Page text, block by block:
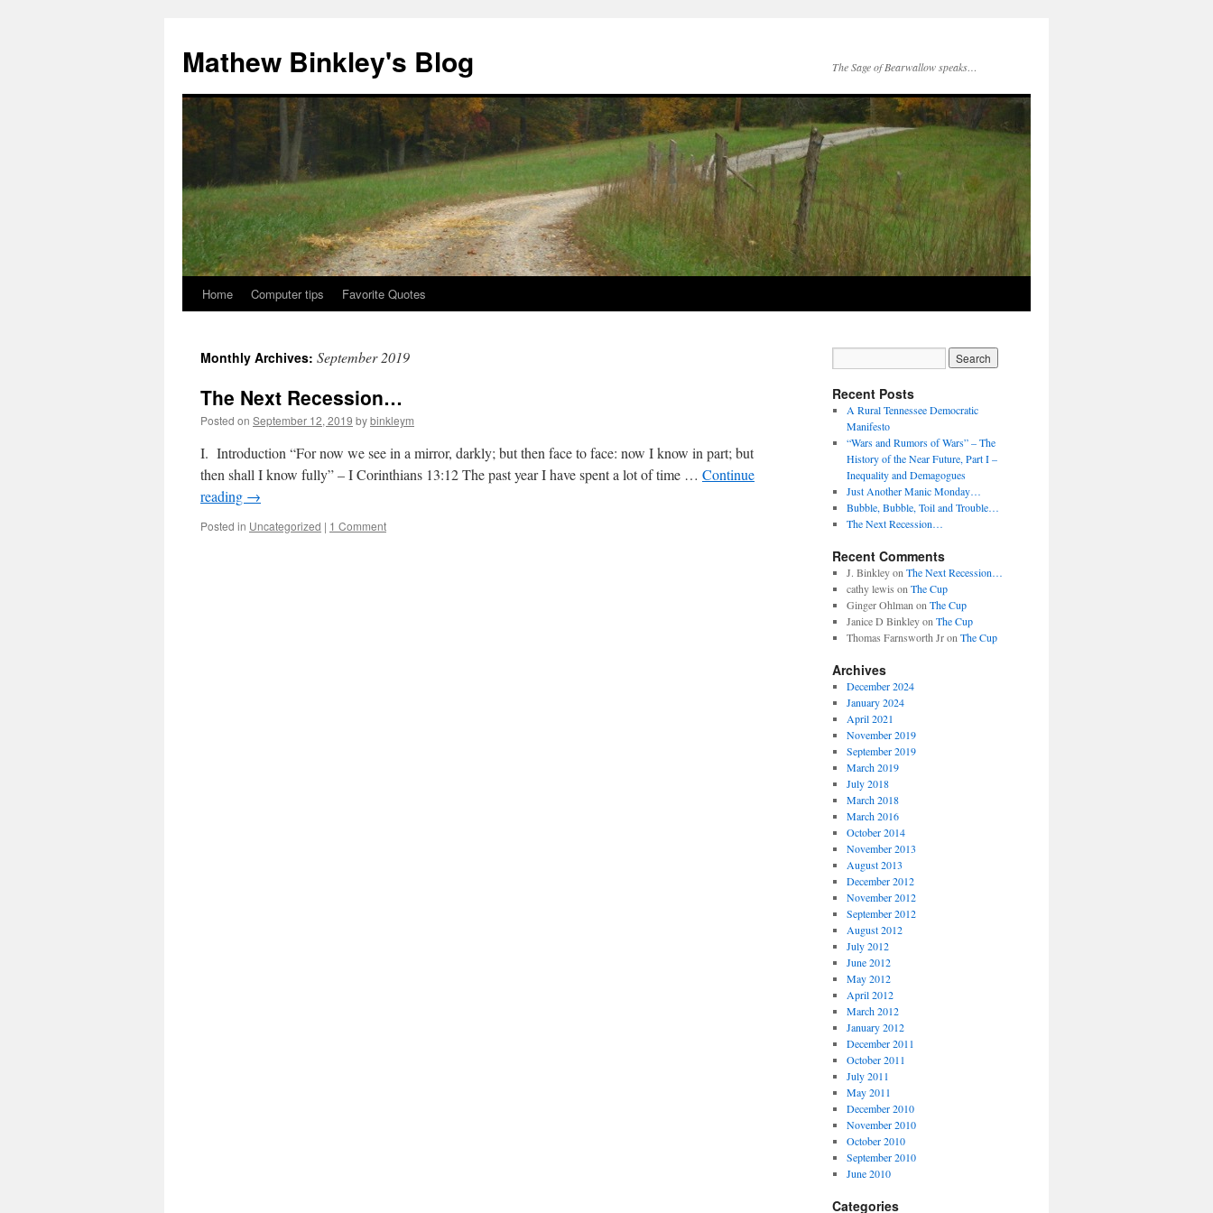
content
Mathew Binkley's Blog The Sage of Bearwallow speaks…
Home Computer tips Favorite Quotes
Monthly Archives: September 2019
The Next Recession…
Posted on September 12, 2019 bybinkleym
I. Introduction “For now we see in a mirror, darkly; but then face to face: now I know in part; but
then shall I know fully” – I Corinthians 13:12 The past year I have spent a lot of time … Continue
reading →
Posted in Uncategorized | 1 Comment
Recent Posts
A Rural Tennessee Democratic
Manifesto
“Wars and Rumors of Wars” – The
History of the Near Future, Part I –
Inequality and Demagogues
Just Another Manic Monday…
Bubble, Bubble, Toil and Trouble…
The Next Recession…
Recent Comments
J. Binkleyon The Next Recession…
cathy lewis on The Cup
Ginger Ohlman on The Cup
Janice D Binkleyon The Cup
Thomas Farnsworth Jron The Cup
Archives
December 2024
January 2024
April 2021
November 2019
September 2019
March 2019
July 2018
March 2018
March 2016
October 2014
November 2013
August 2013
December 2012
November 2012
September 2012
August 2012
July 2012
June 2012
May 2012
April 2012
March 2012
January 2012
December 2011
October 2011
July 2011
May 2011
December 2010
November 2010
October 2010
September 2010
June 2010
Categories